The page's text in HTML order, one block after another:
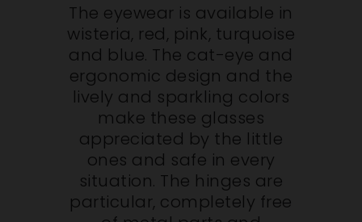
The eyewear is available in
wisteria, red, pink, turquoise
and blue. The cat-eye and
ergonomic design and the
lively and sparkling colors
make these glasses
appreciated by the little
ones and safe in every
situation. The hinges are
particular, completely free